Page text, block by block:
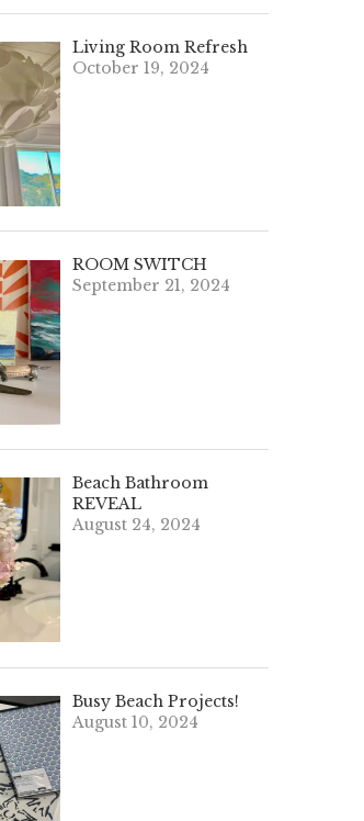
Living Room Refresh
October 19, 2024
ROOM SWITCH
September 21, 2024
Beach Bathroom
REVEAL
August 24, 2024
Busy Beach Projects!
August 10, 2024